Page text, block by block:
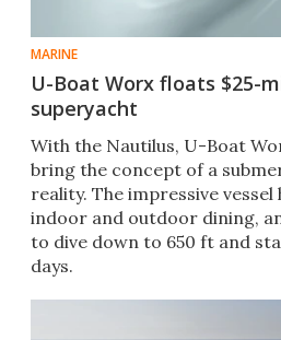
MARINE
U-Boat Worx floats $25-
superyacht
With the Nautilus, U-Boat
bring the concept of a
reality. The impressive vessel
indoor and outdoor dining,
to dive down to 650 ft and
days.